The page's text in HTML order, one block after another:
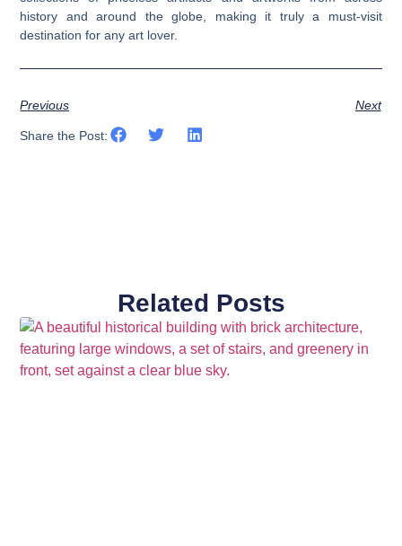
history and around the globe, making it truly a must-visit
destination for any art lover.
Previous Next
Share the Post:
Related Posts